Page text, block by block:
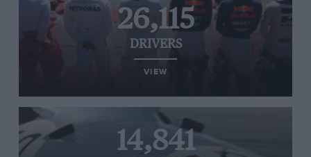
26,115
DRIVERS
VIEW
14,841